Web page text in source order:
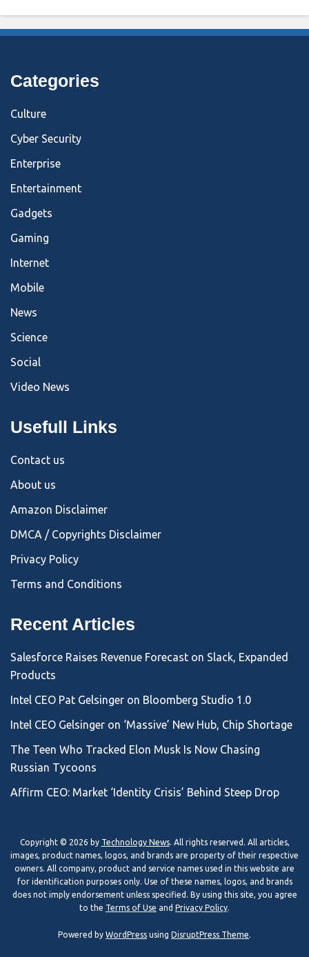
Categories
Culture
Cyber Security
Enterprise
Entertainment
Gadgets
Gaming
Internet
Mobile
News
Science
Social
Video News
Usefull Links
Contact us
About us
Amazon Disclaimer
DMCA / Copyrights Disclaimer
Privacy Policy
Terms and Conditions
Recent Articles
Salesforce Raises Revenue Forecast on Slack, Expanded
Products
Intel CEO Pat Gelsinger on Bloomberg Studio 1.0
Intel CEO Gelsinger on ‘Massive’ New Hub, Chip Shortage
The Teen Who Tracked Elon Musk Is Now Chasing
Russian Tycoons
Affirm CEO: Market ‘Identity Crisis’ Behind Steep Drop
Copyright © 2026 by Technology News. All rights reserved. All articles,
images, product names, logos, and brands are property of their respective
owners. All company, product and service names used in this website are
for identification purposes only. Use of these names, logos, and brands
does not imply endorsement unless specified. By using this site, you agree
to the Terms of Use and Privacy Policy
Powered by WordPress using DisruptPress Theme